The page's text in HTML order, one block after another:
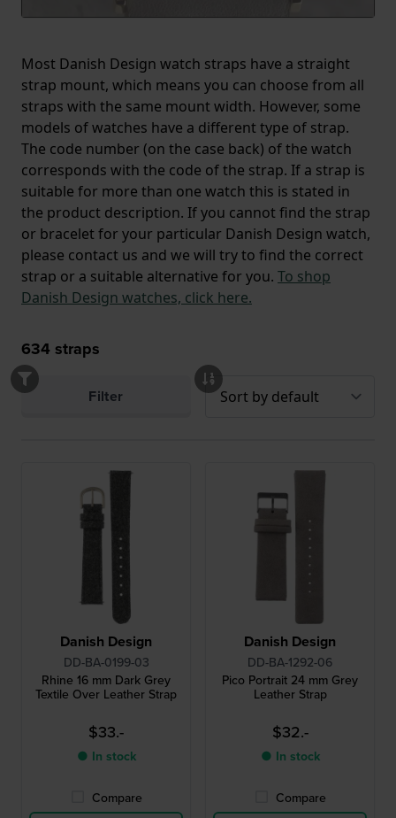
Most Danish Design watch straps have a straight
strap mount, which means you can choose from all
straps with the same mount width. However, some
models of watches have a different type of strap.
The code number (on the case back) of the watch
corresponds with the code of the strap. If a strap is
suitable for more than one watch this is stated in
the product description. If you cannot find the strap
or bracelet for your particular Danish Design watch,
please contact us and we will try to find the correct
strap or a suitable alternative for you. To shop
Danish Design watches, click here.
634 straps
Filter
Danish Design
DD-BA-0199-03
Rhine 16 mm Dark Grey
Textile Over Leather Strap
$33.-
● In stock
Compare
Danish Design
DD-BA-1292-06
Pico Portrait 24 mm Grey
Leather Strap
$32.-
● In stock
Compare